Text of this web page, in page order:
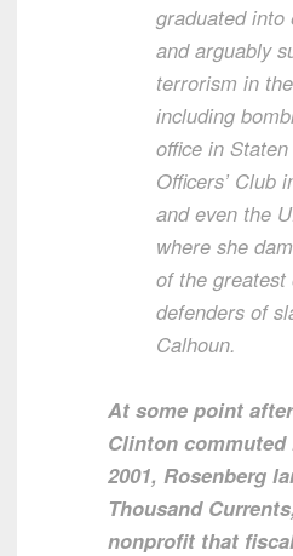
graduated into
and arguably
terrorism in
including
office in
Officers’ Club
and even the
where she
of the
defenders of
Calhoun.
At some point
Clinton commuted
2001, Rosenberg
Thousand
nonprofit that